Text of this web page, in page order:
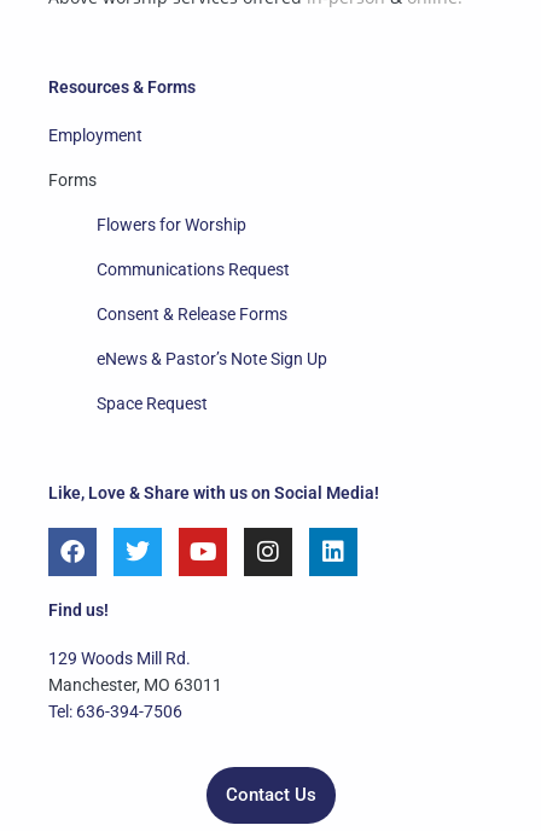
Like, Love & Share with us on Social Media!
F
a
e
o
o
k
T
w
e
r
Y
o
e
I
n
L
i
Find us!
129 Woods Mill Rd.
Manchester, MO 63011
Tel: 636-394-7506
Contact Us
Resources & Forms
Employment
Forms
Flowers for Worship
Communications Request
Consent & Release Forms
eNews & Pastor’s Note Sign Up
Space Request